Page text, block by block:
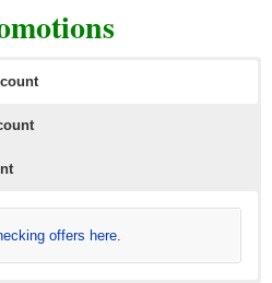
offers here.